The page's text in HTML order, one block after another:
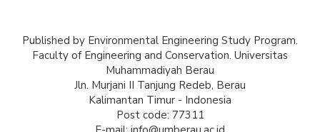
Published by Environmental Engineering Study Program.
Faculty of Engineering and Conservation. Universitas
Muhammadiyah Berau
Jln. Murjani II Tanjung Redeb, Berau
Kalimantan Timur - Indonesia
Post code: 77311